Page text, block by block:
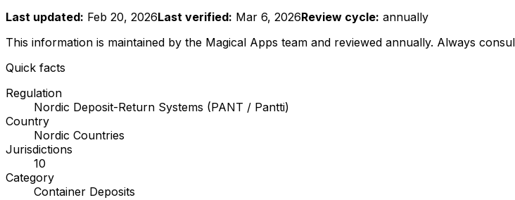
Last updated: Feb 20, 2026Last verified: Mar 6, 2026Review cycle: annually
This information is maintained by the Magical Apps team and reviewed annually. Always
Quick facts
Regulation
Nordic Deposit-Return Systems (PANT / Pantti)
Country
Nordic Countries
Jurisdictions
10
Category
Container Deposits